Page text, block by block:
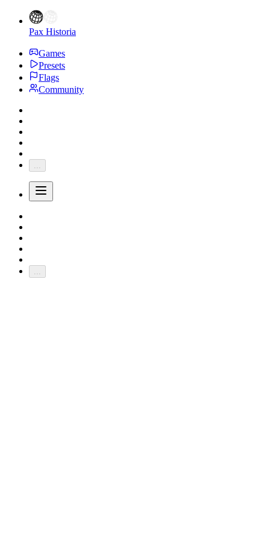
Pax Historia
Games
Presets
Flags
Community
...
...